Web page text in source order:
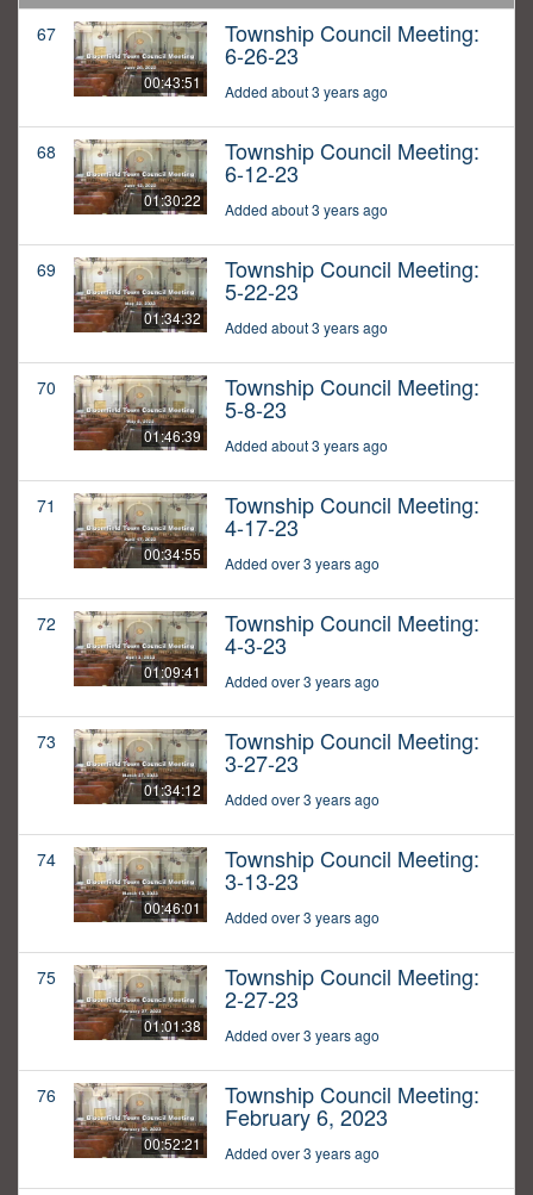
67
00:43:51
Township Council Meeting:
6-26-23
Added about 3 years ago
68
01:30:22
Township Council Meeting:
6-12-23
Added about 3 years ago
69
01:34:32
Township Council Meeting:
5-22-23
Added about 3 years ago
70
01:46:39
Township Council Meeting:
5-8-23
Added about 3 years ago
71
00:34:55
Township Council Meeting:
4-17-23
Added over 3 years ago
72
01:09:41
Township Council Meeting:
4-3-23
Added over 3 years ago
73
01:34:12
Township Council Meeting:
3-27-23
Added over 3 years ago
74
00:46:01
Township Council Meeting:
3-13-23
Added over 3 years ago
75
01:01:38
Township Council Meeting:
2-27-23
Added over 3 years ago
76
00:52:21
Township Council Meeting:
February 6, 2023
Added over 3 years ago